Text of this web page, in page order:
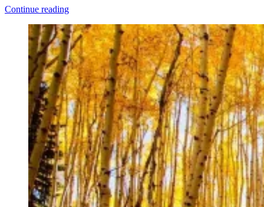
Continue reading"Is
Young
Smith
of
Apple
Right?"